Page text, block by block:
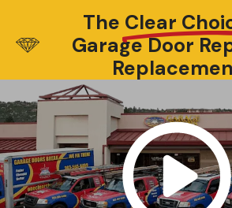
The Clear
Garage Door